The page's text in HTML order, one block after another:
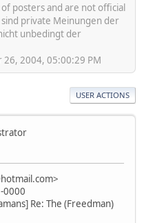
posters and are not official
private Meinungen der
unbedingt der
2004, 05:00:29 PM
USER ACTIONS
0000
Re: The (Freedman)